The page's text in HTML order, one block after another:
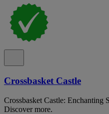
Crossbasket Castle
Crossbasket Castle: Enchanting
Discover more.